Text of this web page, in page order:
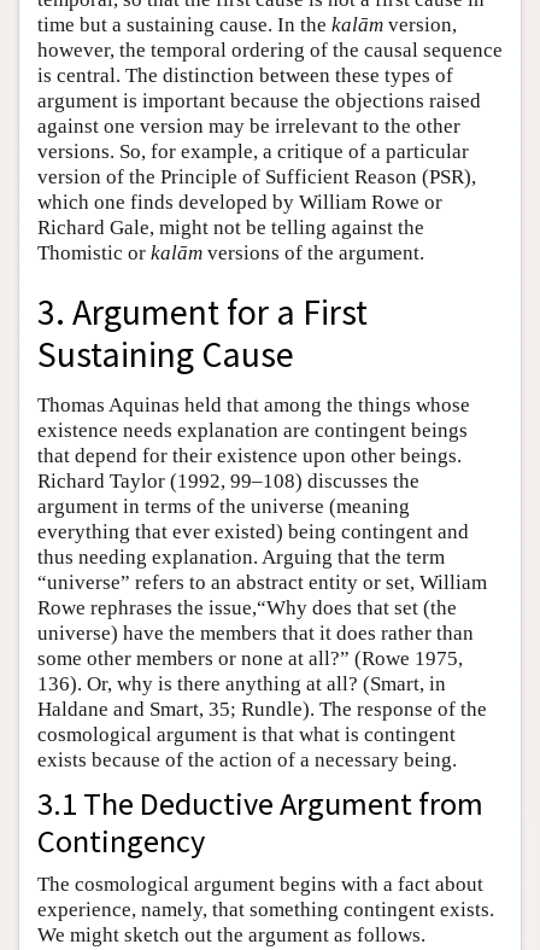
time but a sustaining cause. In the kalām version,
however, the temporal ordering of the causal sequence
is central. The distinction between these types of
argument is important because the objections raised
against one version may be irrelevant to the other
versions. So, for example, a critique of a particular
version of the Principle of Sufficient Reason (PSR),
which one finds developed by William Rowe or
Richard Gale, might not be telling against the
Thomistic or kalām versions of the argument.
3. Argument for a First
Sustaining Cause
Thomas Aquinas held that among the things whose
existence needs explanation are contingent beings
that depend for their existence upon other beings.
Richard Taylor (1992, 99–108) discusses the
argument in terms of the universe (meaning
everything that ever existed) being contingent and
thus needing explanation. Arguing that the term
“universe” refers to an abstract entity or set, William
Rowe rephrases the issue,“Why does that set (the
universe) have the members that it does rather than
some other members or none at all?” (Rowe 1975,
136). Or, why is there anything at all? (Smart, in
Haldane and Smart, 35; Rundle). The response of the
cosmological argument is that what is contingent
exists because of the action of a necessary being.
3.1 The Deductive Argument from
Contingency
The cosmological argument begins with a fact about
experience, namely, that something contingent exists.
We might sketch out the argument as follows.